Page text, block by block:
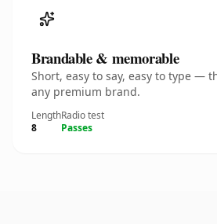
Brandable & memorable
Short, easy to say, easy to type —
any premium brand.
Length
8
Radio test
Passes